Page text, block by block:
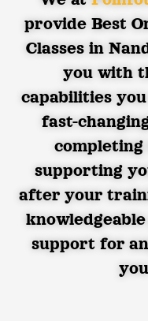
provide Best
Classes in
you with
capabilities
fast-
completing
supporting
after your
support for